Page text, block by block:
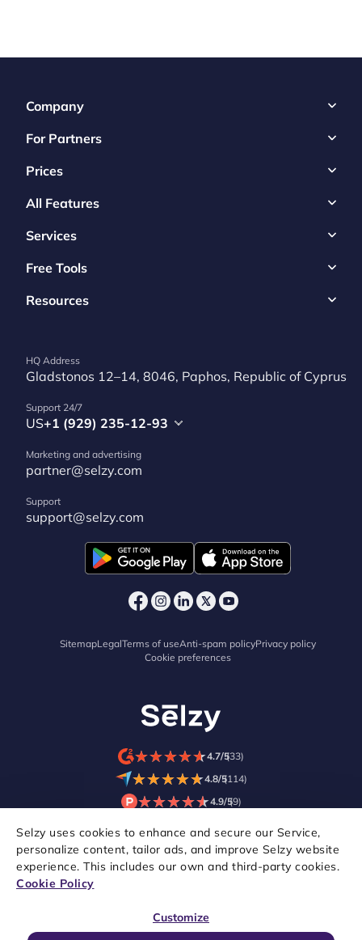
Selzy uses cookies to enhance and secure our Service,
personalize content, tailor ads, and improve Selzy website
experience. This includes our own and third-party cookies.
Cookie Policy
Customize
Company
For Partners
Prices
All Features
Services
Free Tools
Resources
HQ Address
Gladstonos 12–14, 8046, Paphos, Republic of Cyprus
Support 24/7
US+1 (929) 235-12-93
Marketing and advertising
partner@selzy.com
Support
support@selzy.com
SitemapLegalTerms of useAnti-spam policyPrivacy policy
Cookie preferences
★★★★★
★★★★★4.7/5(33)
★★★★★
★★★★★4.8/5(114)
★★★★★
★★★★★4.9/5(9)